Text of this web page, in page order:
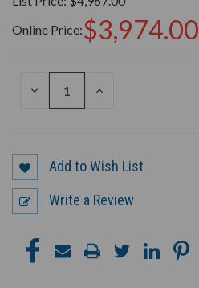
Online Price:$3,974.00
DECREASE
INCREASE
Add to Wish List
Write a Review